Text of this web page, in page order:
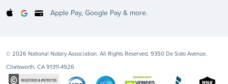
Apple Pay, Google Pay & more.
© 2026 National Notary Association. All Rights Reserved. 9350 De Soto Avenue,
Chatsworth, CA 91311-4926